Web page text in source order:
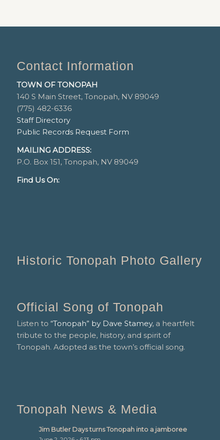
Contact Information
TOWN OF TONOPAH
140 S Main Street, Tonopah, NV 89049
(775) 482-6336
Staff Directory
Public Records Request Form
MAILING ADDRESS:
P.O. Box 151, Tonopah, NV 89049
Find Us On:
Historic Tonopah Photo Gallery
Official Song of Tonopah
Listen to “Tonopah” by Dave Stamey, a heartfelt
tribute to the people, history, and spirit of
Tonopah. Adopted as the town’s official song.
Tonopah News & Media
Jim Butler Days turns Tonopah into a jamboree